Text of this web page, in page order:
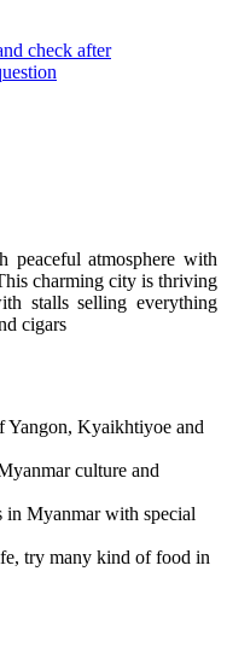
check after
atmosphere with
charming city is thriving
stalls selling everything
cigars
Yangon, Kyaikhtiyoe and
culture and
in Myanmar with special
try many kind of food in